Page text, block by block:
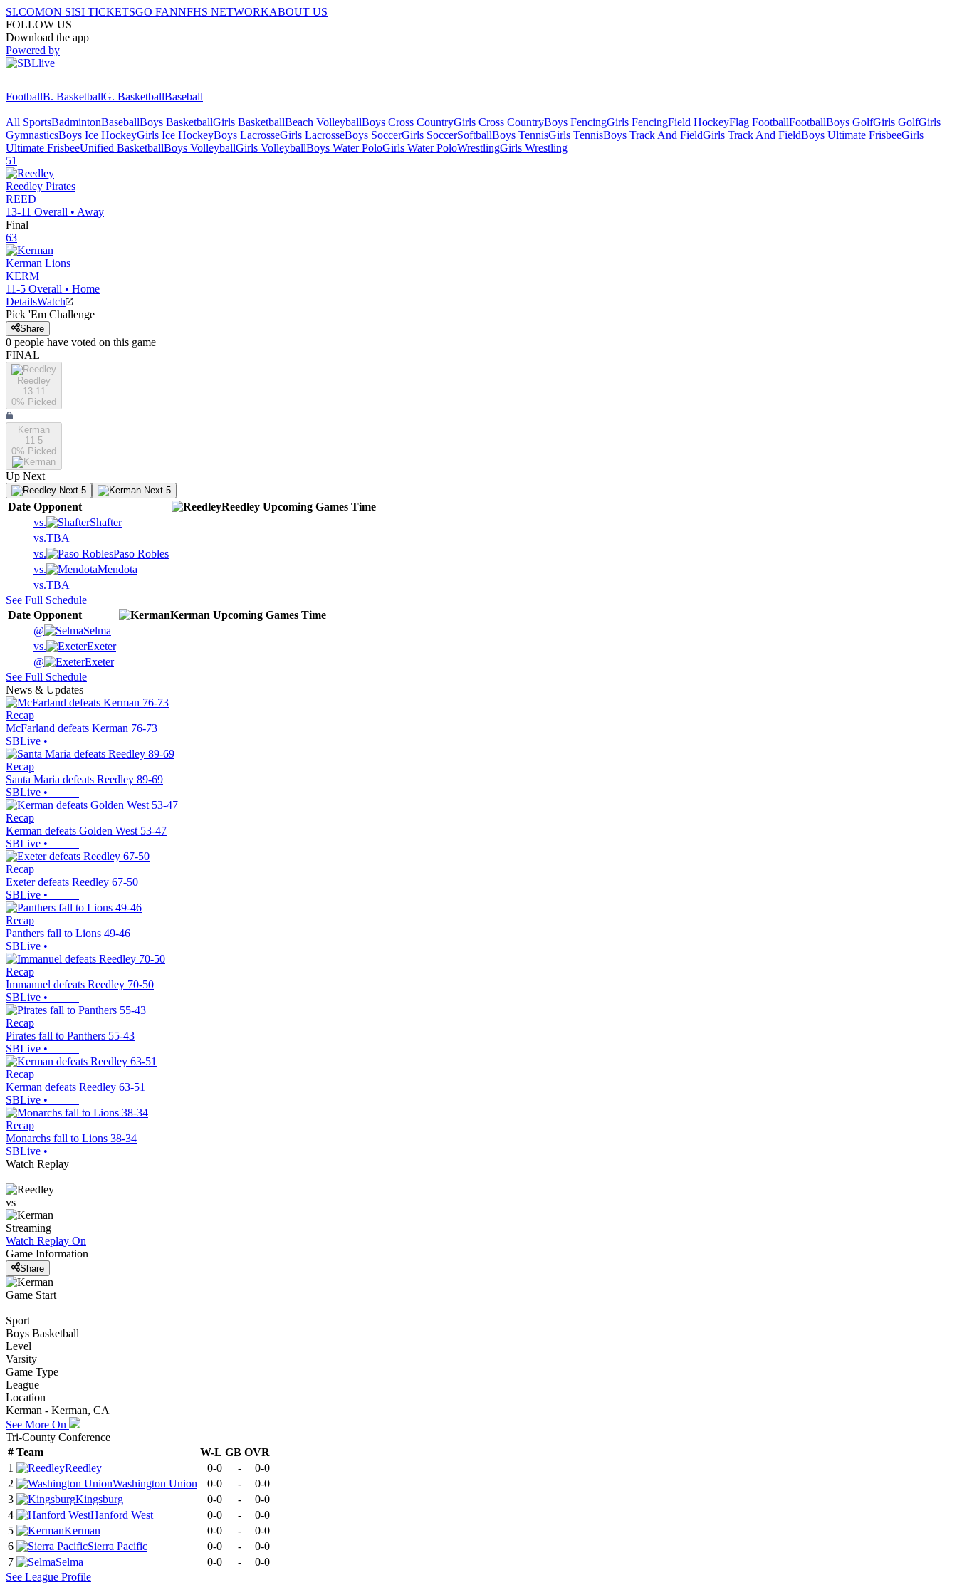
SI.COMON SISI TICKETSGO FANNFHS NETWORKABOUT US
FOLLOW US
Download the app
Powered by
FootballB. BasketballG. BasketballBaseball
All SportsBadmintonBaseballBoys BasketballGirls BasketballBeach VolleyballBoys Cross CountryGirls Cross CountryBoys FencingGirls FencingField HockeyFlag FootballFootballBoys GolfGirls GolfGirls
GymnasticsBoys Ice HockeyGirls Ice HockeyBoys LacrosseGirls LacrosseBoys SoccerGirls SoccerSoftballBoys TennisGirls TennisBoys Track And FieldGirls Track And FieldBoys Ultimate FrisbeeGirls
Ultimate FrisbeeUnified BasketballBoys VolleyballGirls VolleyballBoys Water PoloGirls Water PoloWrestlingGirls Wrestling
51
Reedley Pirates
REED
13-11 Overall • Away
Final
63
Kerman Lions
KERM
11-5 Overall • Home
DetailsWatch
Pick 'Em Challenge
Share
0 people have voted on this game
FINAL
Reedley
13-11
0% Picked
Kerman
11-5
0% Picked
Up Next
Next 5 Next 5
Date Opponent Reedley Upcoming Games Time
vs.
Shafter
vs.TBA
vs.
Paso Robles
vs.
Mendota
vs.TBA
See Full Schedule
Date Opponent Kerman Upcoming Games Time
@
Selma
vs.
Exeter
@
Exeter
See Full Schedule
News & Updates
Recap
McFarland defeats Kerman 76-73
SBLive •
Recap
Santa Maria defeats Reedley 89-69
SBLive •
Recap
Kerman defeats Golden West 53-47
SBLive •
Recap
Exeter defeats Reedley 67-50
SBLive •
Recap
Panthers fall to Lions 49-46
SBLive •
Recap
Immanuel defeats Reedley 70-50
SBLive •
Recap
Pirates fall to Panthers 55-43
SBLive •
Recap
Kerman defeats Reedley 63-51
SBLive •
Recap
Monarchs fall to Lions 38-34
SBLive •
Watch Replay
vs
Streaming
Watch Replay On
Game Information
Share
Game Start
Sport
Boys Basketball
Level
Varsity
Game Type
League
Location
Kerman - Kerman, CA
See More On
Tri-County Conference
# Team W-L GB OVR
1
Reedley 0-0 -
0-0
2
Washington Union 0-0 -
0-0
3
Kingsburg 0-0 -
0-0
4
Hanford West 0-0 -
0-0
5
Kerman 0-0 -
0-0
6
Sierra Pacific 0-0 -
0-0
7
Selma 0-0 -
0-0
See League Profile